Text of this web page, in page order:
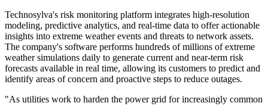
Technosylva's risk monitoring platform integrates high-resolution
modeling, predictive analytics, and real-time data to offer actionable
insights into extreme weather events and threats to network assets.
The company's software performs hundreds of millions of extreme
weather simulations daily to generate current and near-term risk
forecasts available in real time, allowing its customers to predict and
identify areas of concern and proactive steps to reduce outages.
"As utilities work to harden the power grid for increasingly common